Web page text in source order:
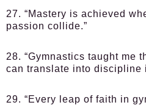
27. “Mastery is achieved
passion collide.”
28. “Gymnastics taught me
can translate into discipline
29. “Every leap of faith in